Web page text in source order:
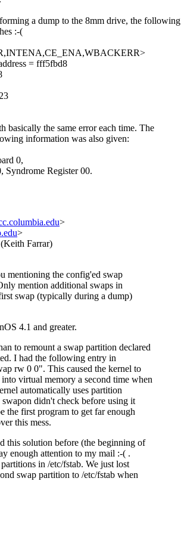
a dump to the 8mm drive, the following
:-(
= fff5fbd8
basically the same error each time. The
information was also given:
0,
Syndrome Register 00.
>
>
(Keith Farrar)
mentioning the config'ed swap
mention additional swaps in
swap (typically during a dump)
4.1 and greater.
to remount a swap partition declared
I had the following entry in
rw 0 0". This caused the kernel to
virtual memory a second time when
automatically uses partition
didn't check before using it
the first program to get far enough
this mess.
this solution before (the beginning of
enough attention to my mail :-( .
in /etc/fstab. We just lost
swap partition to /etc/fstab when